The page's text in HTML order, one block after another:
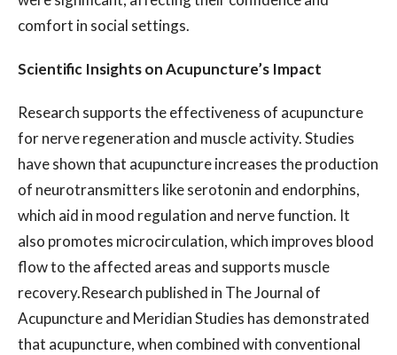
comfort in social settings.
Scientific Insights on Acupuncture’s Impact
Research supports the effectiveness of acupuncture
for nerve regeneration and muscle activity. Studies
have shown that acupuncture increases the production
of neurotransmitters like serotonin and endorphins,
which aid in mood regulation and nerve function. It
also promotes microcirculation, which improves blood
flow to the affected areas and supports muscle
recovery.Research published in The Journal of
Acupuncture and Meridian Studies has demonstrated
that acupuncture, when combined with conventional